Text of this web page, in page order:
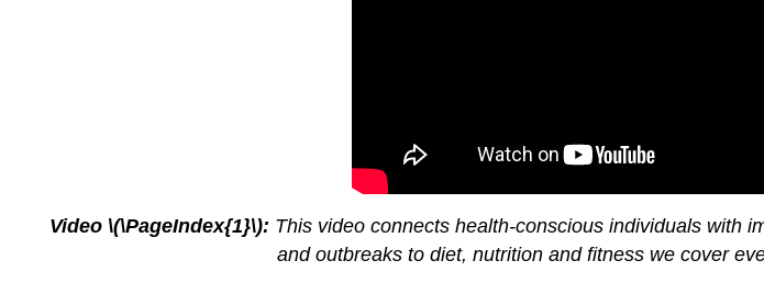
Video \(\PageIndex{1}\): This video connects health-conscious individuals with
and outbreaks to diet, nutrition and fitness we cover